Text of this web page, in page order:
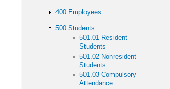
400 Employees
500 Students
501.01 Resident
Students
501.02 Nonresident
Students
501.03 Compulsory
Attendance